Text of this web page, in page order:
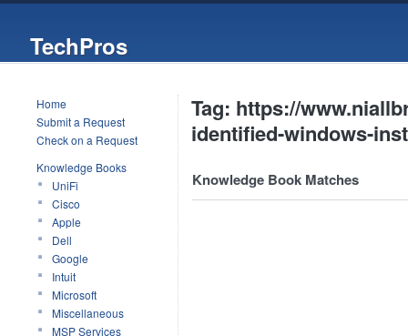
TechPros
Home
Submit a Request
Check on a Request
Knowledge Books
UniFi
Cisco
Apple
Dell
Google
Intuit
Microsoft
Miscellaneous
MSP Services
Tag: https://
identified-windows-
Knowledge Book Matches